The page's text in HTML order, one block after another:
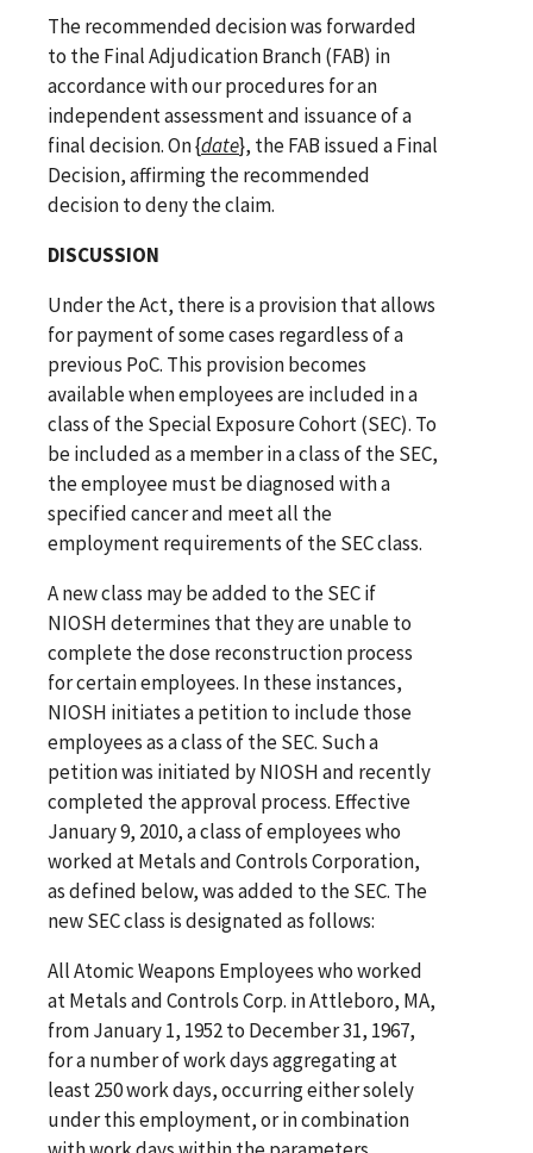
The recommended decision was forwarded
to the Final Adjudication Branch (FAB) in
accordance with our procedures for an
independent assessment and issuance of a
final decision. On{date}, the FAB issued a Final
Decision, affirming the recommended
decision to deny the claim.
DISCUSSION
Under the Act, there is a provision that allows
for payment of some cases regardless of a
previous PoC. This provision becomes
available when employees are included in a
class of the Special Exposure Cohort (SEC). To
be included as a member in a class of the SEC,
the employee must be diagnosed with a
specified cancer and meet all the
employment requirements of the SEC class.
A new class may be added to the SEC if
NIOSH determines that they are unable to
complete the dose reconstruction process
for certain employees. In these instances,
NIOSH initiates a petition to include those
employees as a class of the SEC. Such a
petition was initiated by NIOSH and recently
completed the approval process. Effective
January 9, 2010, a class of employees who
worked atMetals and Controls Corporation,
as defined below, was added to the SEC. The
new SEC class is designated as follows:
All Atomic Weapons Employees who worked
at Metals and Controls Corp. in Attleboro, MA,
from January 1, 1952 to December 31, 1967,
for a number of work days aggregating at
least 250 work days, occurring either solely
under this employment, or in combination